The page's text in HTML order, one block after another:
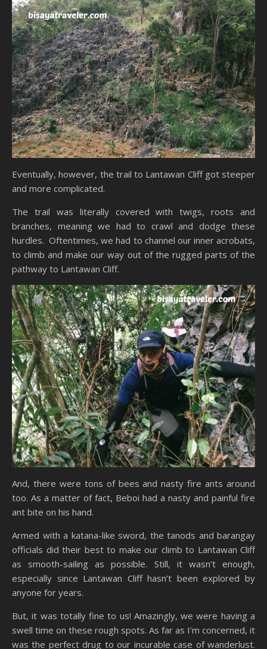
Eventually, however, the trail to Lantawan Cliff got steeper
and more complicated.
The trail was literally covered with twigs, roots and
branches, meaning we had to crawl and dodge these
hurdles. Oftentimes, we had to channel our inner acrobats,
to climb and make our way out of the rugged parts of the
pathway to Lantawan Cliff.
And, there were tons of bees and nasty fire ants around
too. As a matter of fact, Beboi had a nasty and painful fire
ant bite on his hand.
Armed with a katana-like sword, the tanods and barangay
officials did their best to make our climb to Lantawan Cliff
as smooth-sailing as possible. Still, it wasn’t enough,
especially since Lantawan Cliff hasn’t been explored by
anyone for years.
But, it was totally fine to us! Amazingly, we were having a
swell time on these rough spots. As far as I’m concerned, it
was the perfect drug to our incurable case of wanderlust.